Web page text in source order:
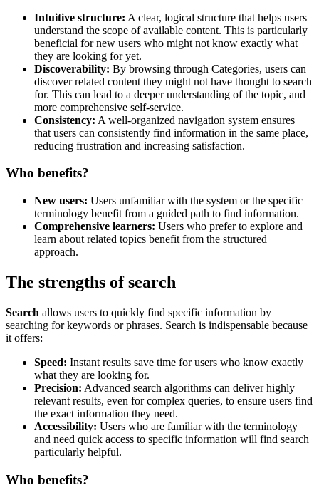
Intuitive structure: A clear, logical structure that helps users
understand the scope of available content. This is particularly
beneficial for new users who might not know exactly what
they are looking for yet.
Discoverability: By browsing through Categories, users can
discover related content they might not have thought to search
for. This can lead to a deeper understanding of the topic, and
more comprehensive self-service.
Consistency: A well-organized navigation system ensures
that users can consistently find information in the same place,
reducing frustration and increasing satisfaction.
Who benefits?
New users: Users unfamiliar with the system or the specific
terminology benefit from a guided path to find information.
Comprehensive learners: Users who prefer to explore and
learn about related topics benefit from the structured
approach.
The strengths of search
Search allows users to quickly find specific information by
searching for keywords or phrases. Search is indispensable because
it offers:
Speed: Instant results save time for users who know exactly
what they are looking for.
Precision: Advanced search algorithms can deliver highly
relevant results, even for complex queries, to ensure users find
the exact information they need.
Accessibility: Users who are familiar with the terminology
and need quick access to specific information will find search
particularly helpful.
Who benefits?